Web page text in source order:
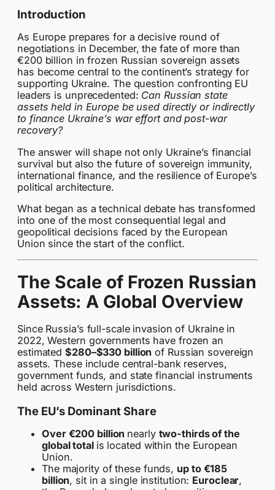
Introduction
As Europe prepares for a decisive round of
negotiations in December, the fate of more than
€200 billion in frozen Russian sovereign assets
has become central to the continent’s strategy for
supporting Ukraine. The question confronting EU
leaders is unprecedented: Can Russian state
assets held in Europe be used directly or indirectly
to finance Ukraine’s war effort and post-war
recovery?
The answer will shape not only Ukraine’s financial
survival but also the future of sovereign immunity,
international finance, and the resilience of Europe’s
political architecture.
What began as a technical debate has transformed
into one of the most consequential legal and
geopolitical decisions faced by the European
Union since the start of the conflict.
The Scale of Frozen Russian
Assets: A Global Overview
Since Russia’s full-scale invasion of Ukraine in
2022, Western governments have frozen an
estimated$280–$330 billion of Russian sovereign
assets. These include central-bank reserves,
government funds, and state financial instruments
held across Western jurisdictions.
The EU’s Dominant Share
Over €200 billion nearly two-thirds of the
global total is located within the European
Union.
The majority of these funds, up to €185
billion, sit in a single institution: Euroclear,